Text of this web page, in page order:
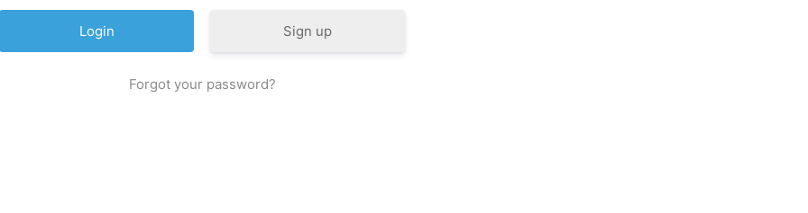
Sign up
Forgot your password?